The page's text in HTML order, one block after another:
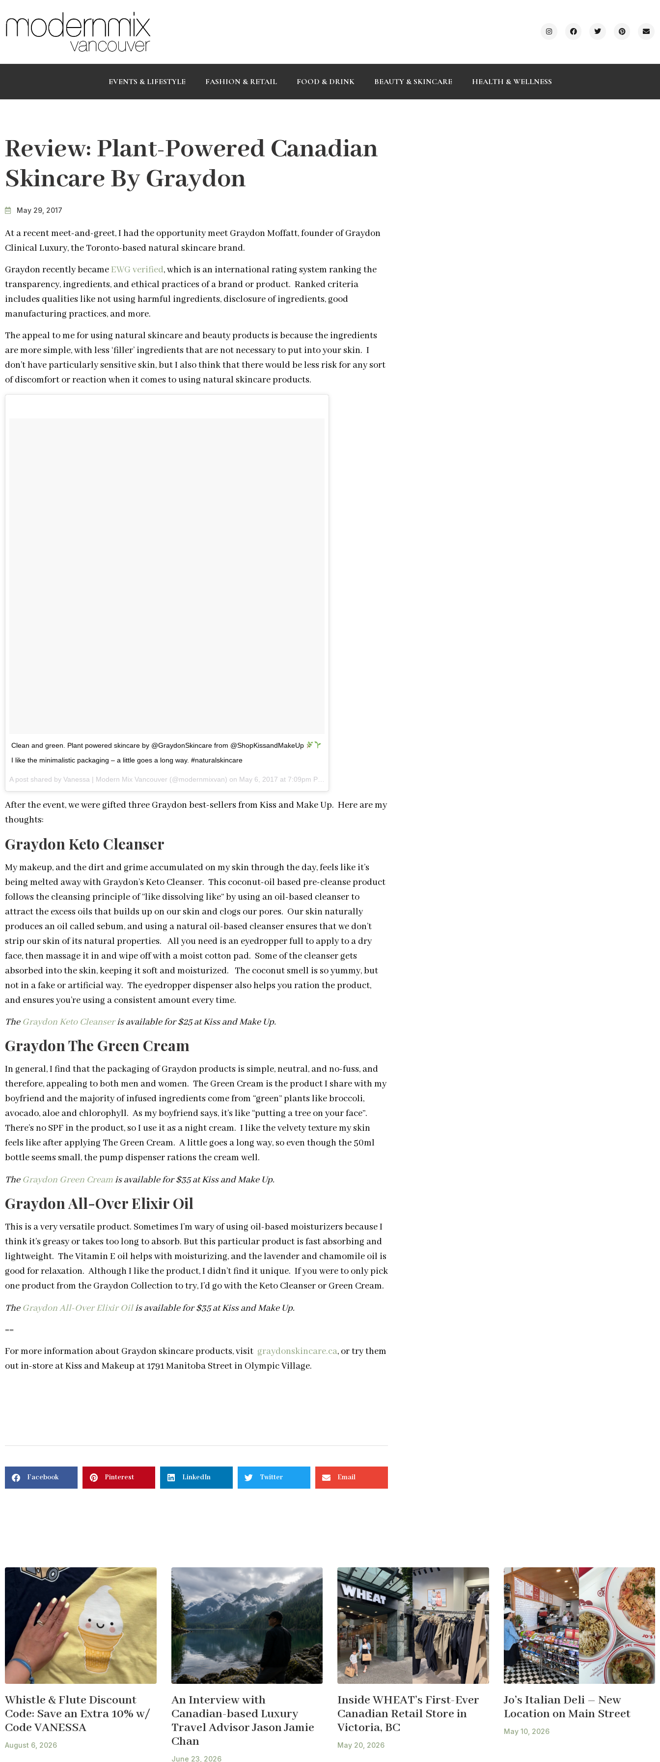
EVENTS & LIFESTYLE FASHION & RETAIL FOOD & DRINK BEAUTY & SKINCARE HEALTH & WELLNESS
Review: Plant-Powered Canadian
Skincare By Graydon
May 29, 2017
At a recent meet-and-greet, I had the opportunity meet Graydon Moffatt, founder of Graydon
Clinical Luxury, the Toronto-based natural skincare brand.
Graydon recently becameEWG verified, which is an international rating system ranking the
transparency, ingredients, and ethical practices of a brand or product. Ranked criteria
includes qualities like not using harmful ingredients, disclosure of ingredients, good
manufacturing practices, and more.
The appeal to me for using natural skincare and beauty products is because the ingredients
are more simple, with less ‘filler’ ingredients that are not necessary to put into your skin. I
don’t have particularly sensitive skin, but I also think that there would be less risk for any sort
of discomfort or reaction when it comes to using natural skincare products.
Clean and green. Plant powered skincare by @GraydonSkincare from @ShopKissandMakeUp
I like the minimalistic packaging – a little goes a long way. #naturalskincare
A post shared by Vanessa | Modern Mix Vancouver (@modernmixvan) on May 6, 2017 at 7:09pm PDT
After the event, we were gifted three Graydon best-sellers from Kiss and Make Up. Here are my
thoughts:
Graydon Keto Cleanser
My makeup, and the dirt and grime accumulated on my skin through the day, feels like it’s
being melted away with Graydon’s Keto Cleanser. This coconut-oil based pre-cleanse product
follows the cleansing principle of “like dissolving like” by using an oil-based cleanser to
attract the excess oils that builds up on our skin and clogs our pores. Our skin naturally
produces an oil called sebum, and using a natural oil-based cleanser ensures that we don’t
strip our skin of its natural properties. All you need is an eyedropper full to apply to a dry
face, then massage it in and wipe off with a moist cotton pad. Some of the cleanser gets
absorbed into the skin, keeping it soft and moisturized. The coconut smell is so yummy, but
not in a fake or artificial way. The eyedropper dispenser also helps you ration the product,
and ensures you’re using a consistent amount every time.
The Graydon Keto Cleanseris available for $25 at Kiss and Make Up.
Graydon The Green Cream
In general, I find that the packaging of Graydon products is simple, neutral, and no-fuss, and
therefore, appealing to both men and women. The Green Cream is the product I share with my
boyfriend and the majority of infused ingredients come from “green” plants like broccoli,
avocado, aloe and chlorophyll. As my boyfriend says, it’s like “putting a tree on your face”.
There’s no SPF in the product, so I use it as a night cream. I like the velvety texture my skin
feels like after applying The Green Cream. A little goes a long way, so even though the 50ml
bottle seems small, the pump dispenser rations the cream well.
The Graydon Green Creamis available for $35 at Kiss and Make Up.
Graydon All-Over Elixir Oil
This is a very versatile product. Sometimes I’m wary of using oil-based moisturizers because I
think it’s greasy or takes too long to absorb. But this particular product is fast absorbing and
lightweight. The Vitamin E oil helps with moisturizing, and the lavender and chamomile oil is
good for relaxation. Although I like the product, I didn’t find it unique. If you were to only pick
one product from the Graydon Collection to try, I’d go with the Keto Cleanser or Green Cream.
The Graydon All-Over Elixir Oilis available for $35 at Kiss and Make Up.
==
For more information about Graydon skincare products, visit graydonskincare.ca, or try them
out in-store at Kiss and Makeup at 1791 Manitoba Street in Olympic Village.
Facebook Pinterest LinkedIn Twitter Email
Whistle & Flute Discount
Code: Save an Extra 10% w/
Code VANESSA
August 6, 2026
An Interview with
Canadian-based Luxury
Travel Advisor Jason Jamie
Chan
June 23, 2026
Inside WHEAT’s First-Ever
Canadian Retail Store in
Victoria, BC
May 20, 2026
Jo’s Italian Deli – New
Location on Main Street
May 10, 2026